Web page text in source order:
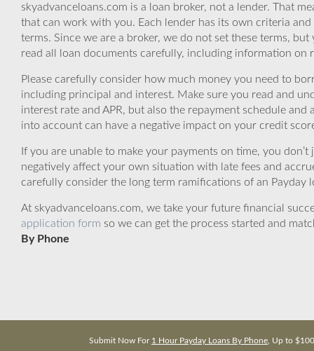
skyadvanceloans.com is a loan broker, not a lender. That
that can work with you. Each lender has its own criteria
terms. Since we are a broker, we do not set these terms,
read all loan documents carefully, including information on
Please carefully consider how much money you need to
including principal and interest. Make sure you read and
interest rate and APR, but also the repayment schedule
into account can have a negative impact on your credit
If you are unable to make your payments on time, you
negatively affect your own situation with late fees and
carefully consider the long term ramifications of an
At skyadvanceloans.com, we take your future financial
application form so we can get the process started and
By Phone
Submit Now For 1 Hour Payday Loans By Phone , Up to